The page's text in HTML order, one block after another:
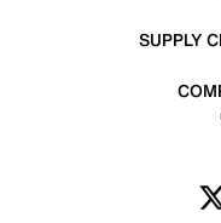
SUPPLY